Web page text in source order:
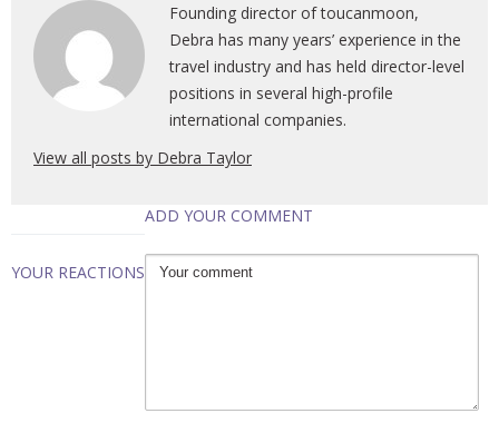
Founding director of toucanmoon,
Debra has many years’ experience in the
travel industry and has held director-level
positions in several high-profile
international companies.
View all posts by Debra Taylor
YOUR REACTIONS
ADD YOUR COMMENT